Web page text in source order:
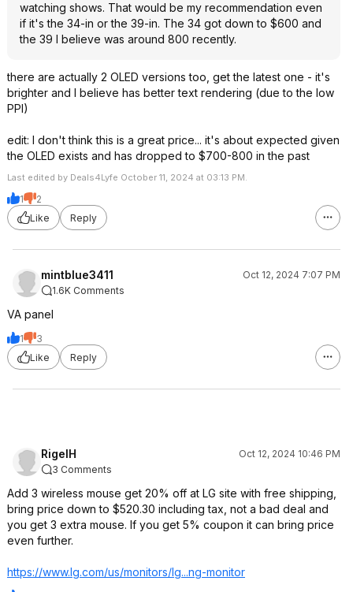
watching shows. That would be my recommendation even
if it's the 34-in or the 39-in. The 34 got down to $600 and
the 39 I believe was around 800 recently.
there are actually 2 OLED versions too, get the latest one - it's
brighter and I believe has better text rendering (due to the low
PPI)
edit: I don't think this is a great price... it's about expected given
the OLED exists and has dropped to $700-800 in the past
Last edited by Deals4Lyfe October 11, 2024 at 03:13 PM.
1
2
Like
Reply
mintblue3411
Oct 12, 2024 7:07 PM
1.6K Comments
VA panel
1
3
Like
Reply
RigelH
Oct 12, 2024 10:46 PM
3 Comments
Add 3 wireless mouse get 20% off at LG site with free shipping,
bring price down to $520.30 including tax, not a bad deal and
you get 3 extra mouse. If you get 5% coupon it can bring price
even further.
https://www.lg.com/us/monitors/lg...ng-monitor